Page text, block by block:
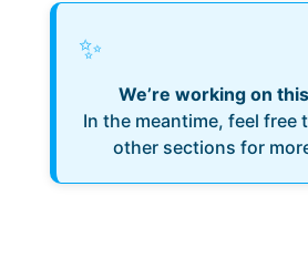
✨
We’re working on
In the meantime, feel free
other sections for